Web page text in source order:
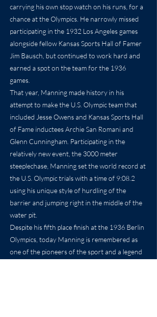
carrying his own stop watch on his runs, for a
chance at the Olympics. He narrowly missed
participating in the 1932 Los Angeles games
alongside fellow Kansas Sports Hall of Famer
Jim Bausch, but continued to work hard and
earned a spot on the team for the 1936
games.
That year, Manning made history in his
attempt to make the U.S. Olympic team that
included Jesse Owens and Kansas Sports Hall
of Fame inductees Archie San Romani and
Glenn Cunningham. Participating in the
relatively new event, the 3000 meter
steeplechase, Manning set the world record at
the U.S. Olympic trials with a time of 9:08.2
using his unique style of hurdling of the
barrier and jumping right in the middle of the
water pit.
Despite his fifth place finish at the 1936 Berlin
Olympics, today Manning is remembered as
one of the pioneers of the sport and a legend